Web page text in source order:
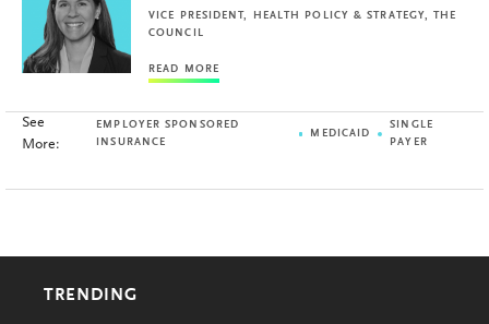
VICE PRESIDENT, HEALTH POLICY & STRATEGY, THE
COUNCIL
READ MORE
See
More:
EMPLOYER SPONSORED
INSURANCE
MEDICAID
SINGLE
PAYER
TRENDING